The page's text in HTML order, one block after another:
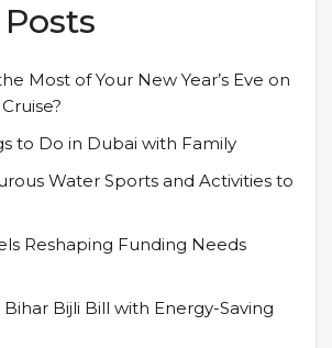
Most of Your New Year’s Eve on
to Do in Dubai with Family
Water Sports and Activities to
Reshaping Funding Needs
Bijli Bill with Energy-Saving